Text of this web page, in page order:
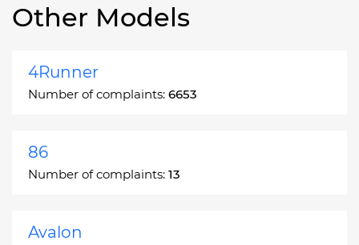
Other Models
4Runner
Number of complaints: 6653
86
Number of complaints: 13
Avalon